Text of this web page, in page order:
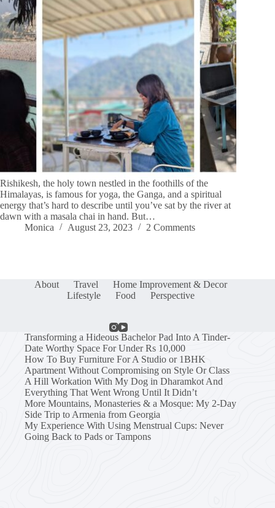
Rishikesh, the holy town nestled in the foothills of the
Himalayas, is famous for yoga, the Ganga, and a spiritual
energy that’s hard to describe until you’ve sat by the river at
dawn with a masala chai in hand. But…
Monica
August 23, 2023 2 Comments
About Travel
Home Improvement & Decor
Lifestyle
Food Perspective
Transforming a Hideous Bachelor Pad Into A Tinder-
Date Worthy Space For Under Rs 10,000
How To Buy Furniture For A Studio or 1BHK
Apartment Without Compromising on Style Or Class
A Hill Workation With My Dog in Dharamkot And
Everything That Went Wrong Until It Didn’t
More Mountains, Monasteries & a Mosque: My 2-Day
Side Trip to Armenia from Georgia
My Experience With Using Menstrual Cups: Never
Going Back to Pads or Tampons